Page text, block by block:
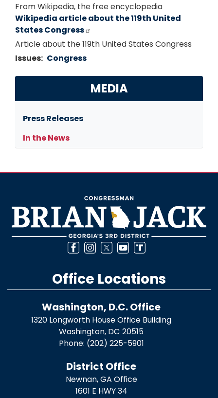
From Wikipedia, the free encyclopedia
Wikipedia article about the 119th United
States Congress
Article about the 119th United States Congress
Issues: Congress
MEDIA
Press Releases
In the News
Office Locations
Washington, D.C. Office
1320 Longworth House Office Building
Washington, DC20515
Phone: (202) 225-5901
District Office
Newnan, GA Office
1601 E HWY 34